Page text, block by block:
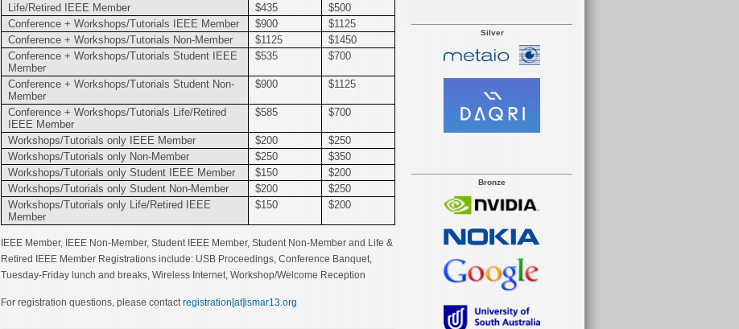
Life/Retired IEEE Member
$435
$500
Conference + Workshops/Tutorials IEEE Member
$900
$1125
Conference + Workshops/Tutorials Non-Member
$1125
$1450
Conference + Workshops/Tutorials Student IEEE
Member
$535 $700
Conference + Workshops/Tutorials Student Non-
Member
$900 $1125
Conference + Workshops/Tutorials Life/Retired
IEEE Member
$585 $700
Workshops/Tutorials only IEEE Member $200
$250
Workshops/Tutorials only Non-Member
$250
$350
Workshops/Tutorials only Student IEEE Member
$150
$200
Workshops/Tutorials only Student Non-Member
$200
$250
Workshops/Tutorials only Life/Retired IEEE
Member
$150 $200
IEEE Member, IEEE Non-Member, Student IEEE Member, Student Non-Member and Life &
Retired IEEE Member Registrations include: USB Proceedings, Conference Banquet,
Tuesday-Friday lunch and breaks, Wireless Internet, Workshop/Welcome Reception
For registration questions, please contactregistration[at]ismar13.org
Silver
Bronze